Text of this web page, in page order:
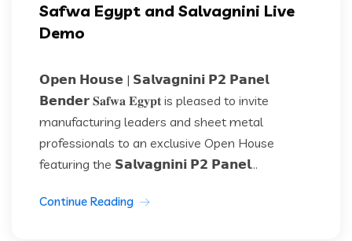
Safwa Egypt and Salvagnini Live
Demo
𝗢𝗽𝗲𝗻 𝗛𝗼𝘂𝘀𝗲 | 𝗦𝗮𝗹𝘃𝗮𝗴𝗻𝗶𝗻𝗶 𝗣𝟮 𝗣𝗮𝗻𝗲𝗹
𝗕𝗲𝗻𝗱𝗲𝗿 𝐒𝐚𝐟𝐰𝐚 𝐄𝐠𝐲𝐩𝐭 is pleased to invite
manufacturing leaders and sheet metal
professionals to an exclusive Open House
featuring the 𝗦𝗮𝗹𝘃𝗮𝗴𝗻𝗶𝗻𝗶 𝗣𝟮 𝗣𝗮𝗻𝗲𝗹...
Continue Reading